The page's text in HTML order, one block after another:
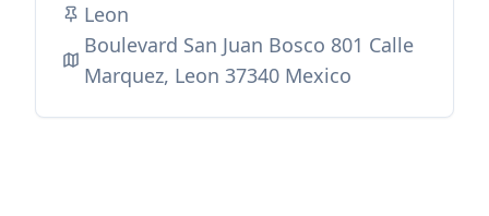
Leon
Boulevard San Juan Bosco 801 Calle
Marquez, Leon 37340 Mexico